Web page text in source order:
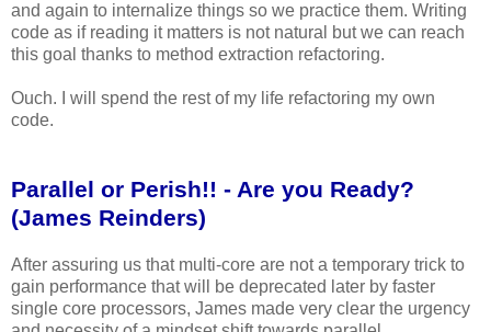
and again to internalize things so we practice them. Writing
code as if reading it matters is not natural but we can reach
this goal thanks to method extraction refactoring.
Ouch. I will spend the rest of my life refactoring my own
code.
Parallel or Perish!! - Are you Ready?
(James Reinders)
After assuring us that multi-core are not a temporary trick to
gain performance that will be deprecated later by faster
single core processors, James made very clear the urgency